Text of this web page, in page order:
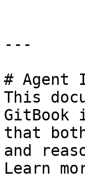
---
# Agent
This
GitBook
that
and
Learn